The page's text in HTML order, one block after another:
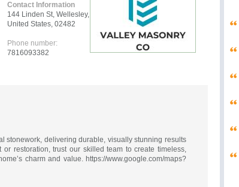
Contact Information
144 Linden St, Wellesley,
United States, 02482
Phone number:
7816093382
stonework, delivering durable, visually stunning results
or restoration, trust our skilled team to create timeless,
charm and value. https://www.google.com/maps?